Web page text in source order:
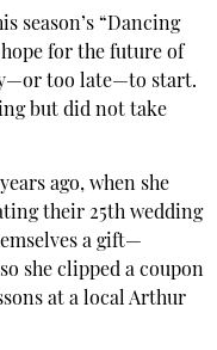
season’s “Dancing
for the future of
too late—to start.
but did not take
ago, when she
their 25th wedding
a gift—
she clipped a coupon
at a local Arthur